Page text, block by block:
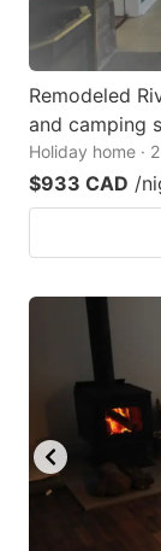
Remodeled
and camping
Holiday home ·
$933 CAD /